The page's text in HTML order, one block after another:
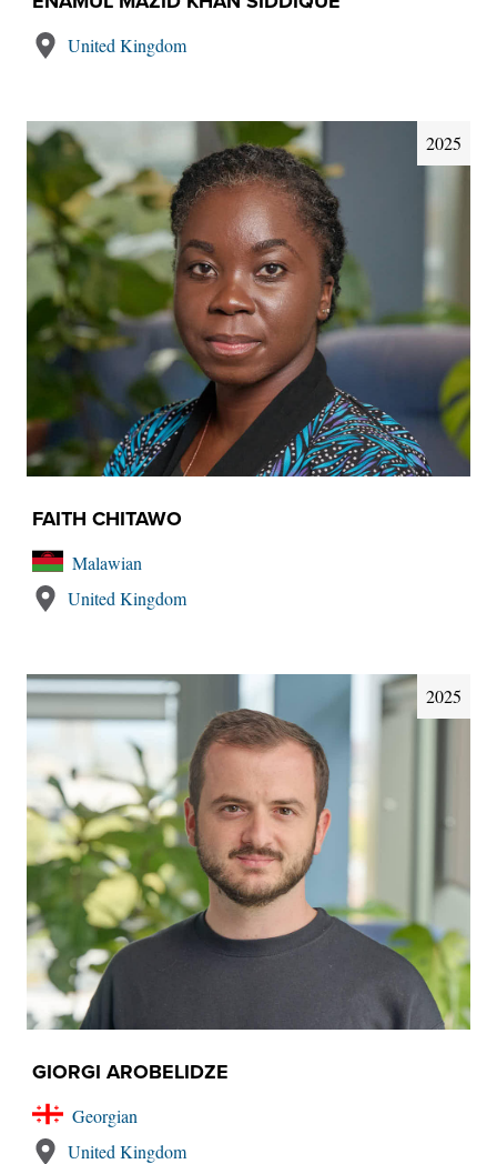
United Kingdom
2025
FAITH CHITAWO
Malawian
United Kingdom
2025
GIORGI AROBELIDZE
Georgian
United Kingdom